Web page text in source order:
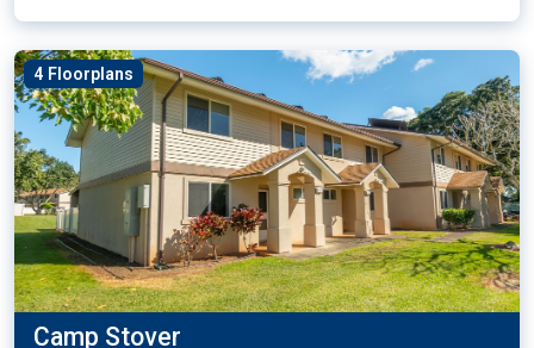
4 Floorplans
Camp Stover